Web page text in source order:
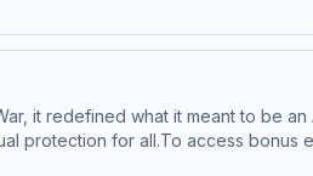
Grandfather's LifeMeir
and to manage your podcast
it redefined what it meant to be
protection for all.To access
for information about